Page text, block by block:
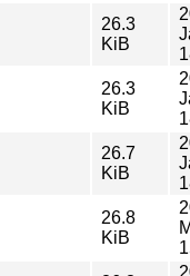
26.3
KiB
26.3
KiB
26.7
KiB
26.8
KiB